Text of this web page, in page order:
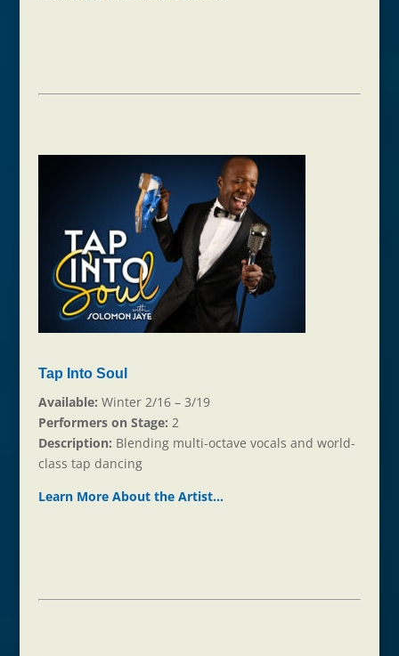
Tap Into Soul
Available: Winter 2/16 – 3/19
Performers on Stage: 2
Description: Blending multi-octave vocals and world-
class tap dancing
Learn More About the Artist…